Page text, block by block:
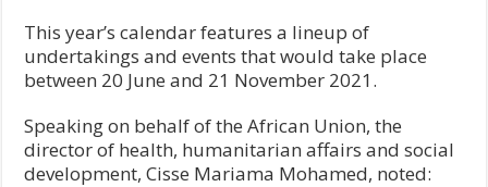
This year’s calendar features a lineup of
undertakings and events that would take place
between 20 June and 21 November 2021.
Speaking on behalf of the African Union, the
director of health, humanitarian affairs and social
development, Cisse Mariama Mohamed, noted: